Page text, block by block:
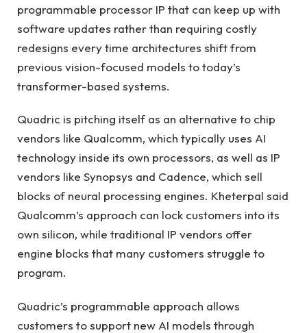
programmable processor IP that can keep up with
software updates rather than requiring costly
redesigns every time architectures shift from
previous vision-focused models to today’s
transformer-based systems.
Quadric is pitching itself as an alternative to chip
vendors like Qualcomm, which typically uses AI
technology inside its own processors, as well as IP
vendors like Synopsys and Cadence, which sell
blocks of neural processing engines. Kheterpal said
Qualcomm’s approach can lock customers into its
own silicon, while traditional IP vendors offer
engine blocks that many customers struggle to
program.
Quadric’s programmable approach allows
customers to support new AI models through